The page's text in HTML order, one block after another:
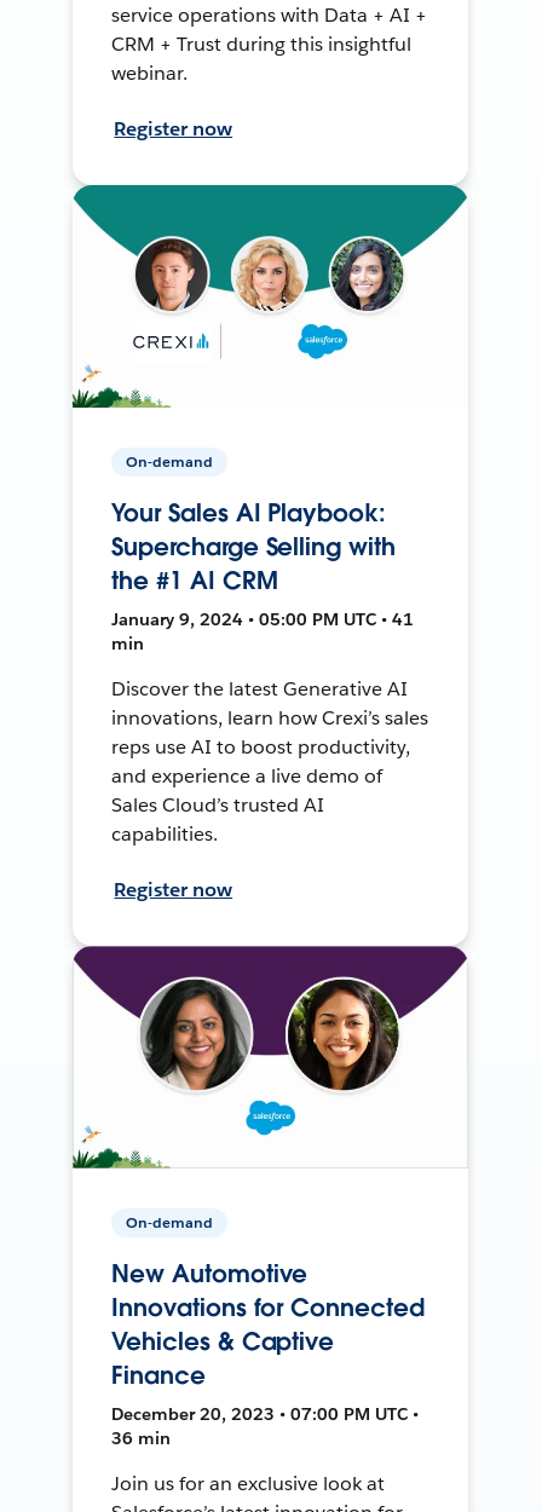
service operations with Data + AI +
CRM + Trust during this insightful
webinar.
Register now
On-demand
Your Sales AI Playbook:
Supercharge Selling with
the #1 AI CRM
January 9, 2024 • 05:00 PM UTC • 41
min
Discover the latest Generative AI
innovations, learn how Crexi’s sales
reps use AI to boost productivity,
and experience a live demo of
Sales Cloud’s trusted AI
capabilities.
Register now
On-demand
New Automotive
Innovations for Connected
Vehicles & Captive
Finance
December 20, 2023 • 07:00 PM UTC •
36 min
Join us for an exclusive look at